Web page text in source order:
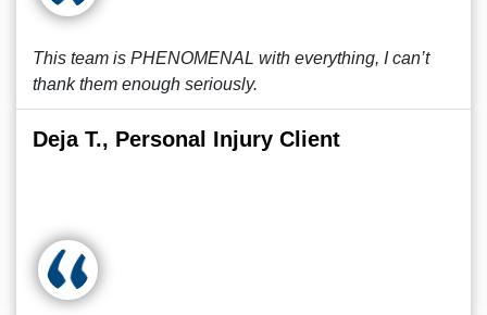
This team is PHENOMENAL with everything, I can’t
thank them enough seriously.
Deja T., Personal Injury Client